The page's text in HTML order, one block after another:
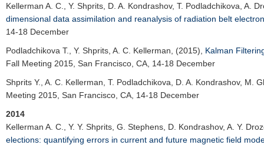
Kellerman A. C.
, Y. Shprits, D. A. Kondrashov, T. Podladchikova, A.
dimensional data assimilation and reanalysis of radiation belt
14-18 December
Podladchikova T.
, Y. Shprits, A. C. Kellerman, (2015), Kalman
Fall Meeting 2015 , San Francisco, CA, 14-18 December
Shprits Y. , A. C. Kellerman, T. Podladchikova, D. A. Kondrashov, M.
Meeting 2015 , San Francisco, CA, 14-18 December
2014
Kellerman A. C.
, Y. Y. Shprits, G. Stephens, D. Kondrashov, A. Y.
elections: quantifying errors in current and future magnetic field